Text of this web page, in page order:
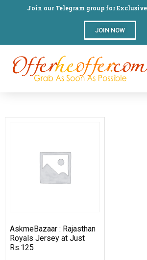
Join our Telegram group for Exclusive
JOIN NOW
AskmeBazaar : Rajasthan
Royals Jersey at Just
Rs.125